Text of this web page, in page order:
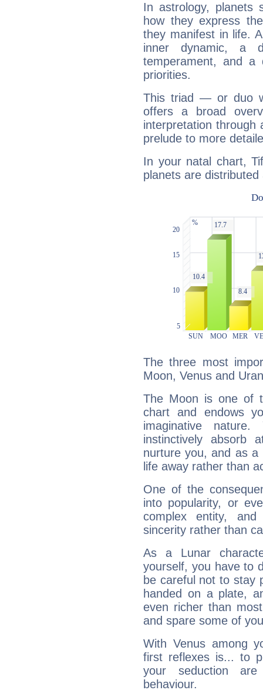
In astrology, planets
how they express
they manifest in life.
inner dynamic, a
temperament, and a
priorities.
This triad — or duo
offers a broad
interpretation through
prelude to more
In your natal chart,
planets are distributed
The three most
Moon, Venus and
The Moon is one of
chart and endows
imaginative
instinctively absorb
nurture you, and as
life away rather than
One of the
into popularity, or
complex entity,
sincerity rather than
As a Lunar
yourself, you have to
be careful not to stay
handed on a plate,
even richer than
and spare some of
With Venus among
first reflexes is... to
your seduction
behaviour.